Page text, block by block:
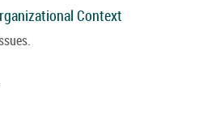
Context